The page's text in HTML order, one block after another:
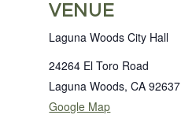
VENUE
Laguna Woods City Hall
24264 El Toro Road
Laguna Woods, CA 92637
Google Map